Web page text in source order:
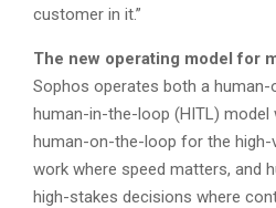
customer in it.”
The new operating model for
Sophos operates both a human-
human-in-the-loop (HITL) model
human-on-the-loop for the high-
work where speed matters, and
high-stakes decisions where